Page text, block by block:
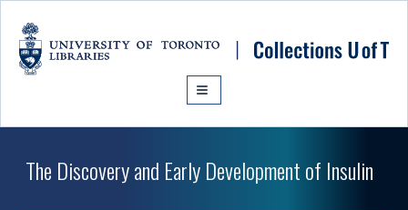
The Discovery and Early Development of Insulin